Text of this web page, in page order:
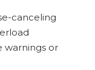
canceling
warnings or